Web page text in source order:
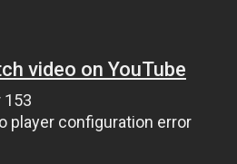
video on YouTube
153
player configuration error